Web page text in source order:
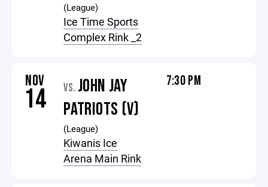
(League)
Ice Time Sports
Complex Rink _2
NOV
14 VS. JOHN JAY
PATRIOTS (V)
(League)
Kiwanis Ice
Arena Main Rink
7:30 PM